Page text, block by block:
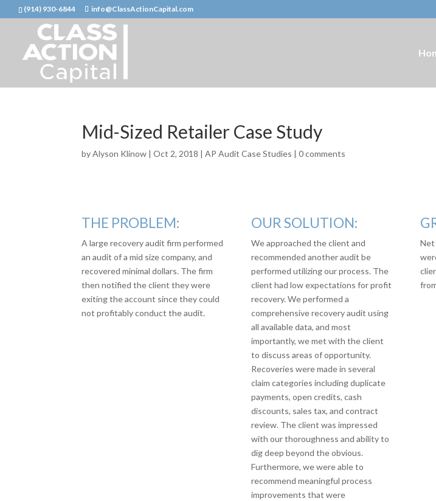
(914) 930-6844 info@ClassActionCapital.com
Mid-Sized Retailer Case Study
byAlyson Klinow |Oct 2, 2018 |AP Audit Case Studies |0 comments
THE PROBLEM:
A large recovery audit firm performed
an audit of a mid size company, and
recovered minimal dollars. The firm
then notified the client they were
exiting the account since they could
not profitably conduct the audit.
OUR SOLUTION:
We approached the client and
recommended another audit be
performed utilizing our process. The
client had low expectations for profit
recovery. We performed a
comprehensive recovery audit using
all available data, and most
importantly, we met with the client
to discuss areas of opportunity.
Recoveries were made in several
claim categories including duplicate
payments, open credits, cash
discounts, sales tax, and contract
review. The client was impressed
with our thoroughness and ability to
dig deep beyond the obvious.
Furthermore, we were able to
recommend meaningful process
improvements that were
Net